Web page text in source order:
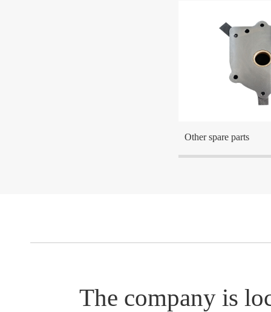
Other spare parts
The company is located
the center cities in the
Other spare parts
The company is